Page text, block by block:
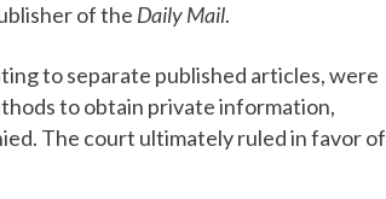
of the Daily Mail.
to separate published articles, were
to obtain private information,
The court ultimately ruled in favor of